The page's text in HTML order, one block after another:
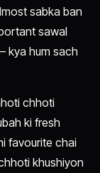
sabka ban
sawal
kya hum sach
chhoti
ki fresh
favourite chai
khushiyon